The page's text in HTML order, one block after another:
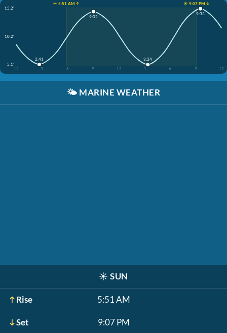
☀️ 5:51 AM ↑
☀️ 9:07 PM ↓
15.2'
10.2'
5.1'
12
3 6 9 12 3 6 9 12
2:41
9:02
3:24
9:33
🌤️ MARINE WEATHER
☀️ SUN
Rise 5:51 AM
Set 9:07 PM